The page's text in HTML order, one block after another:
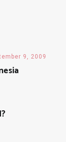
9, 2009